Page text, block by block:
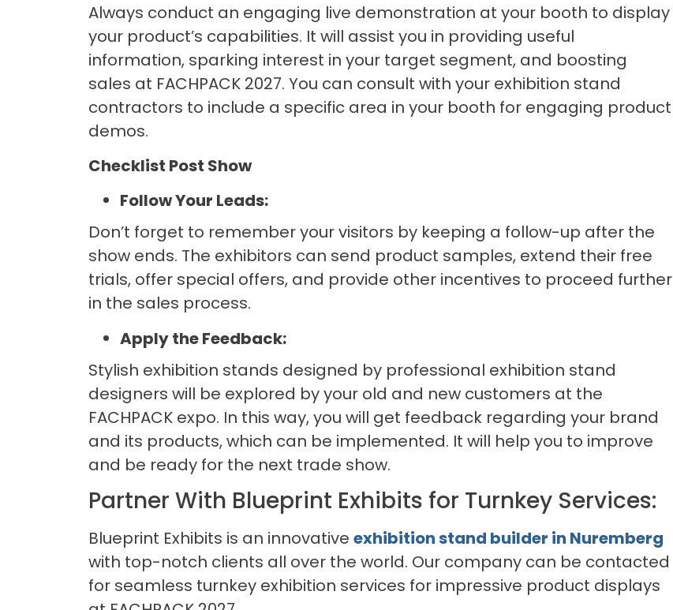
Always conduct an engaging live demonstration at your booth to display
your product’s capabilities. It will assist you in providing useful
information, sparking interest in your target segment, and boosting
sales at FACHPACK 2027. You can consult with your exhibition stand
contractors to include a specific area in your booth for engaging product
demos.
Checklist Post Show
Follow Your Leads:
Don’t forget to remember your visitors by keeping a follow-up after the
show ends. The exhibitors can send product samples, extend their free
trials, offer special offers, and provide other incentives to proceed further
in the sales process.
Apply the Feedback:
Stylish exhibition stands designed by professional exhibition stand
designers will be explored by your old and new customers at the
FACHPACK expo. In this way, you will get feedback regarding your brand
and its products, which can be implemented. It will help you to improve
and be ready for the next trade show.
Partner With Blueprint Exhibits for Turnkey Services:
Blueprint Exhibits is an innovative exhibition stand builder in Nuremberg
with top-notch clients all over the world. Our company can be contacted
for seamless turnkey exhibition services for impressive product displays